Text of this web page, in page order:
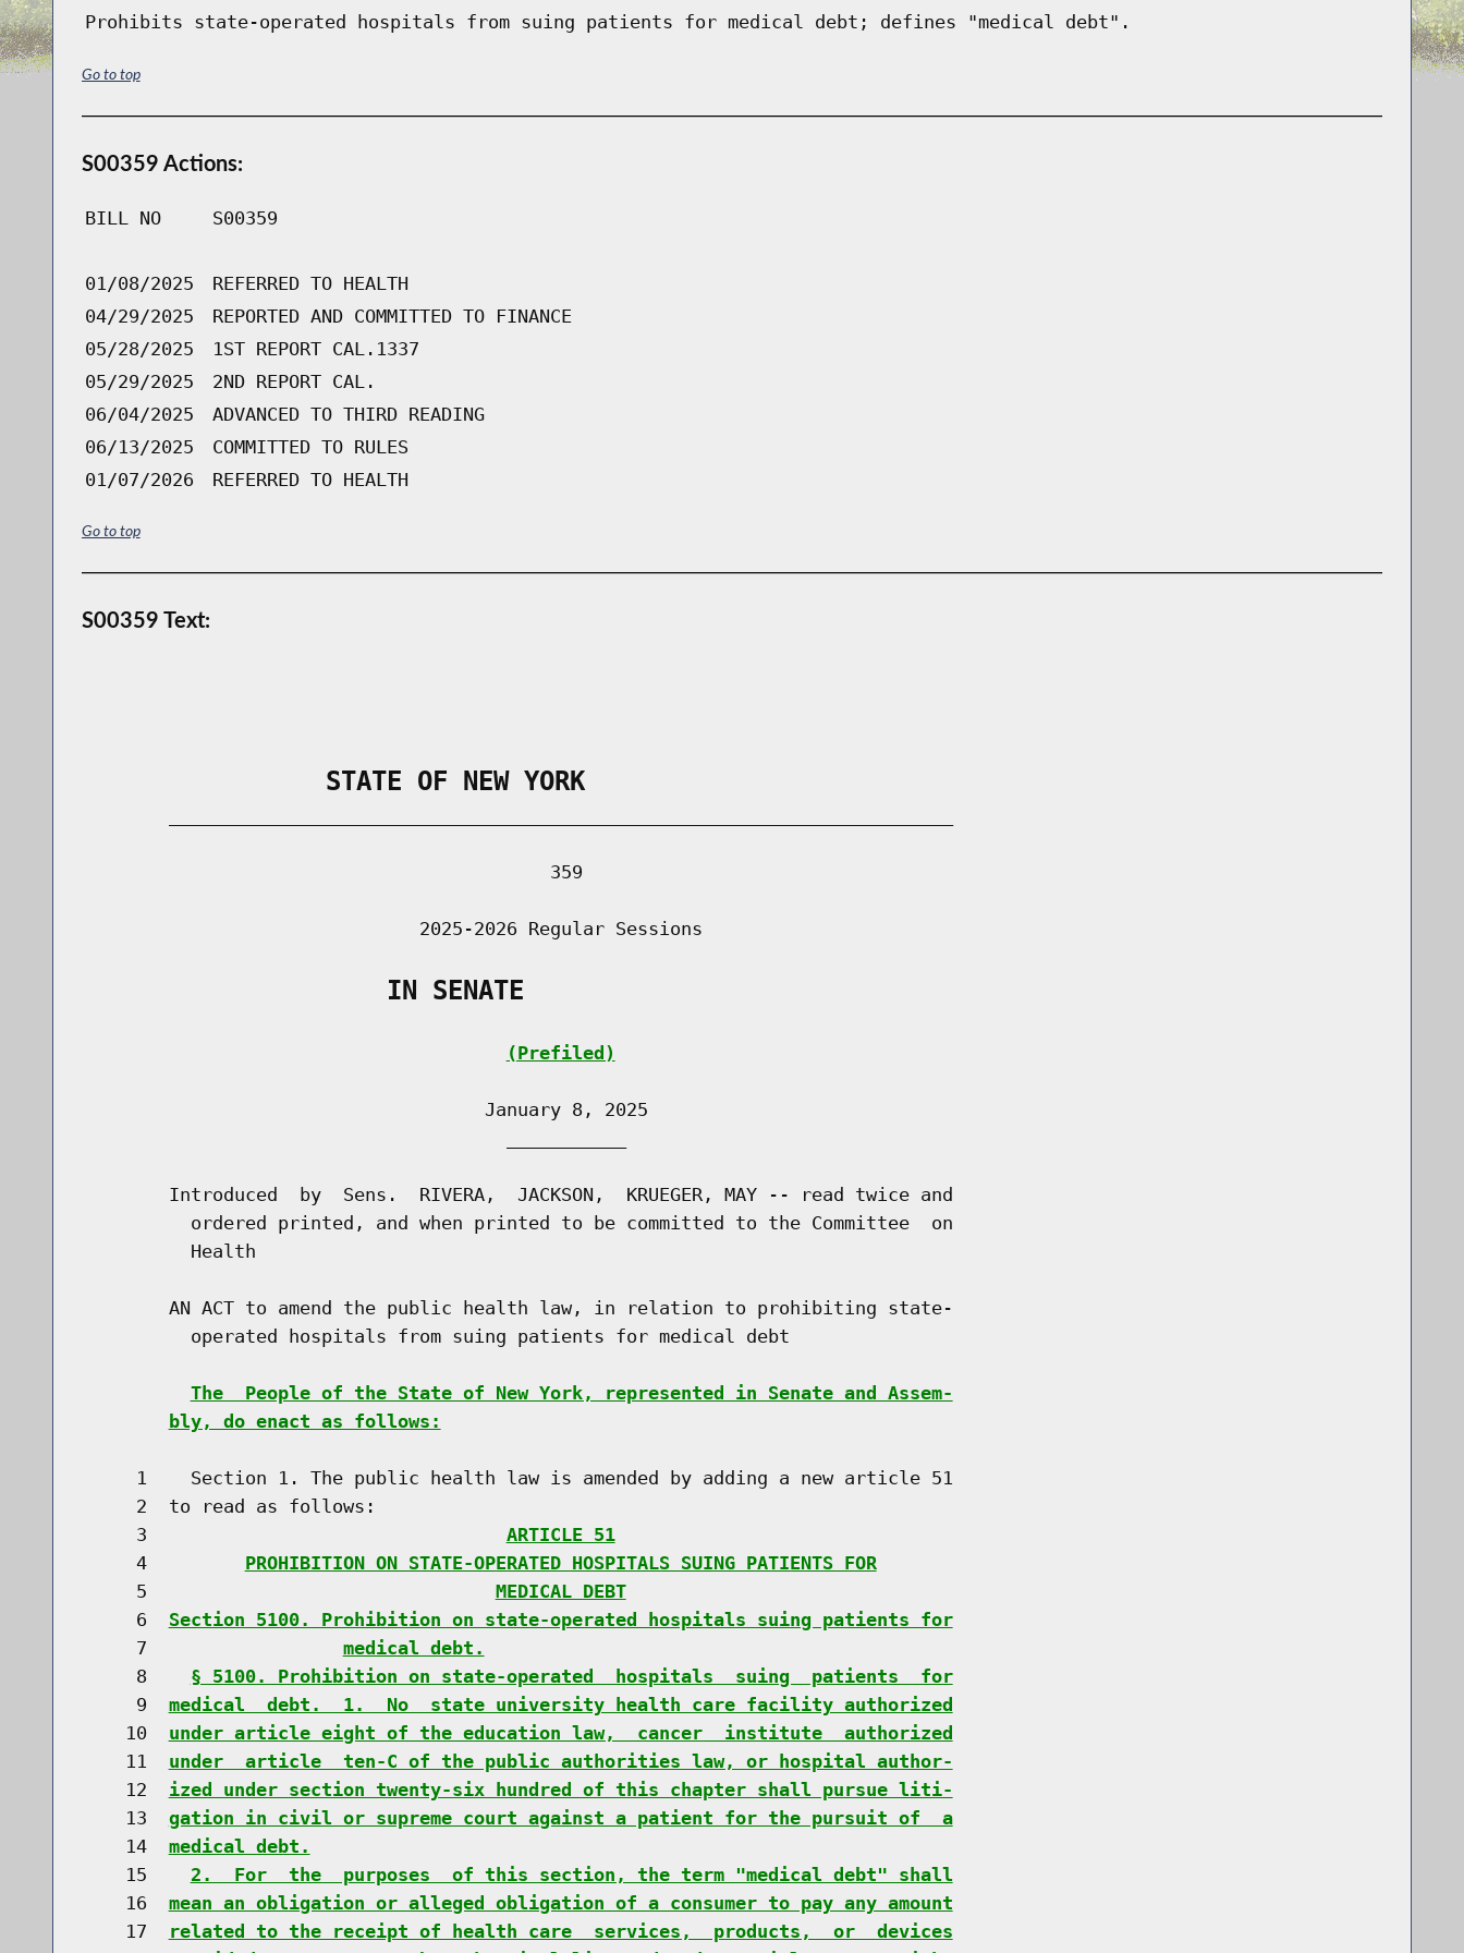
Prohibits state-operated hospitals from suing patients for medical debt; defines "medical debt".
Go to top
S00359 Actions:
BILL NO S00359
01/08/2025
REFERRED TO HEALTH
04/29/2025
REPORTED AND COMMITTED TO FINANCE
05/28/2025
1ST REPORT CAL.1337
05/29/2025
2ND REPORT CAL.
06/04/2025
ADVANCED TO THIRD READING
06/13/2025
COMMITTED TO RULES
01/07/2026
REFERRED TO HEALTH
Go to top
S00359 Text:
                STATE OF NEW YORK
                                           359
                               2025-2026 Regular Sessions
                    IN SENATE
(Prefiled)
                                     January 8, 2025
        Introduced  by  Sens.  RIVERA,  JACKSON,  KRUEGER, MAY -- read twice and
          ordered printed, and when printed to be committed to the Committee  on
          Health
        AN ACT to amend the public health law, in relation to prohibiting state-
          operated hospitals from suing patients for medical debt
The  People of the State of New York, represented in Senate and Assem-
bly, do enact as follows:
     1    Section 1. The public health law is amended by adding a new article 51
     2  to read as follows:
     3
ARTICLE 51
     4
PROHIBITION ON STATE-OPERATED HOSPITALS SUING PATIENTS FOR
     5
MEDICAL DEBT
     6
Section 5100. Prohibition on state-operated hospitals suing patients for
     7
medical debt.
     8
§ 5100. Prohibition on state-operated  hospitals  suing  patients  for
     9
medical  debt.  1.  No  state university health care facility authorized
    10
under article eight of the education law,  cancer  institute  authorized
    11
under  article  ten-C of the public authorities law, or hospital author-
    12
ized under section twenty-six hundred of this chapter shall pursue liti-
    13
gation in civil or supreme court against a patient for the pursuit of  a
    14
medical debt.
    15
2.  For  the  purposes  of this section, the term "medical debt" shall
    16
mean an obligation or alleged obligation of a consumer to pay any amount
    17
related to the receipt of health care  services,  products,  or  devices